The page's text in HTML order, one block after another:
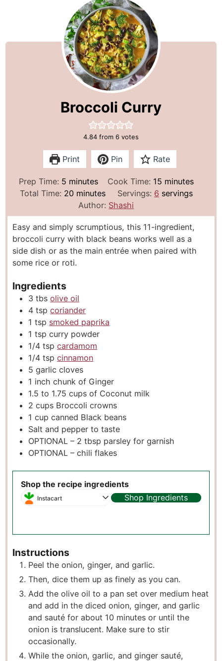
Broccoli Curry
4.84 from 6 votes
Print Pin Rate
Prep Time: 5m
i
u
t
e
s
minutes Cook Time: 15 m
i
u
t
e
s
minutes
Total Time: 20m
n
u
t
e
s
minutes Servings: 6 servings
Author: Shashi
Easy and simply scrumptious, this 11-ingredient,
broccoli curry with black beans works well as a
side dish or as the main entrée when paired with
some rice or roti.
Ingredients
3 tbs olive oil
4 tsp coriander
1 tsp smoked paprika
1 tsp curry powder
1/4 tsp cardamom
1/4 tsp cinnamon
5 garlic cloves
1 inch chunk of Ginger
1.5 to 1.75 cups of Coconut milk
2 cups Broccoli crowns
1 cup canned Black beans
Salt and pepper to taste
OPTIONAL – 2 tbsp parsley for garnish
OPTIONAL – chili flakes
Shop the recipe ingredients
Instacart Shop Ingredients
Instructions
P eel the onion, ginger, and garlic.
T hen, dice them up as finely as you can.
A dd the olive oil to a pan set over medium heat
and add in the diced onion, ginger, and garlic
and sauté for about 10 minutes or until the
onion is translucent. Make sure to stir
occasionally.
W hile the onion, garlic, and ginger sauté,